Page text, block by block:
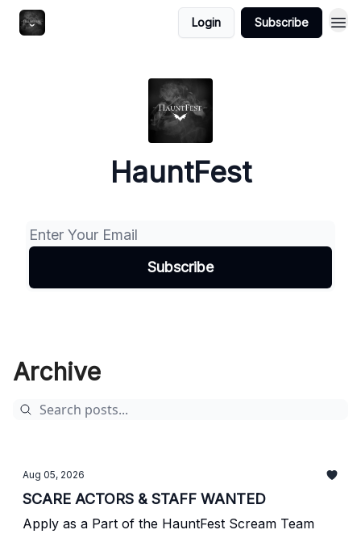
Login Subscribe
HauntFest
Archive
Aug 05, 2026
SCARE ACTORS & STAFF WANTED
Apply as a Part of the HauntFest Scream Team